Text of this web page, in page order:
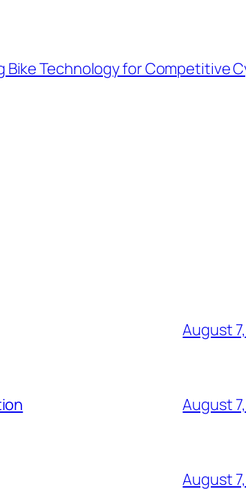
Bike Technology for Competitive
August
August
August